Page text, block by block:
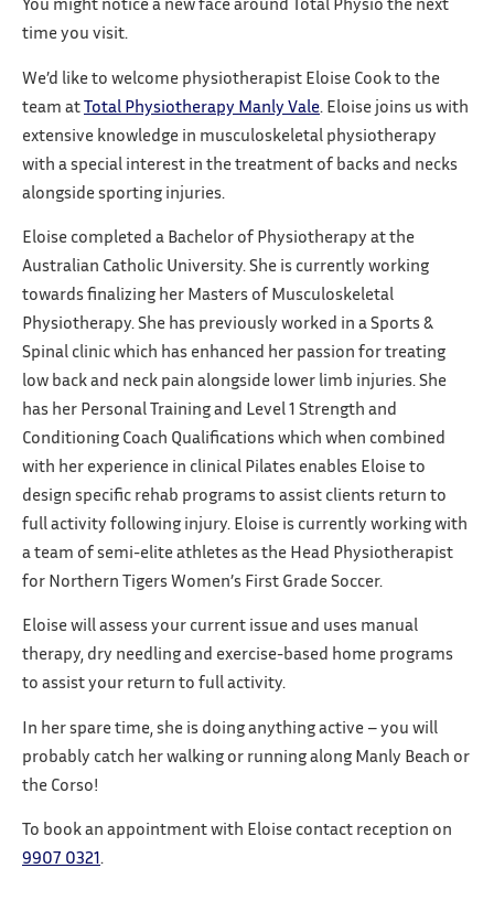
time you visit.
We’d like to welcome physiotherapist Eloise Cook to the
team atTotal Physiotherapy Manly Vale. Eloise joins us with
extensive knowledge in musculoskeletal physiotherapy
with a special interest in the treatment of backs and necks
alongside sporting injuries.
Eloise completed a Bachelor of Physiotherapy at the
Australian Catholic University. She is currently working
towards finalizing her Masters of Musculoskeletal
Physiotherapy. She has previously worked in a Sports &
Spinal clinic which has enhanced her passion for treating
low back and neck pain alongside lower limb injuries. She
has her Personal Training and Level 1 Strength and
Conditioning Coach Qualifications which when combined
with her experience in clinical Pilates enables Eloise to
design specific rehab programs to assist clients return to
full activity following injury. Eloise is currently working with
a team of semi-elite athletes as the Head Physiotherapist
for Northern Tigers Women’s First Grade Soccer.
Eloise will assess your current issue and uses manual
therapy, dry needling and exercise-based home programs
to assist your return to full activity.
In her spare time, she is doing anything active – you will
probably catch her walking or running along Manly Beach or
the Corso!
To book an appointment with Eloise contact reception on
9907 0321.